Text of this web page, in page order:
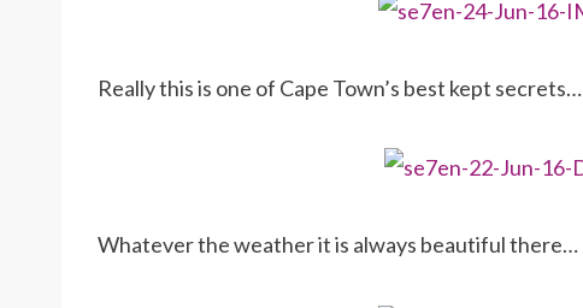
Really this is one of Cape Town’s best kept secrets…
Whatever the weather it is always beautiful there…